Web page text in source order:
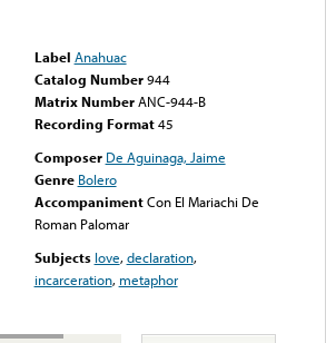
Label Anahuac
Catalog Number 944
Matrix Number ANC-944-B
Recording Format45
Composer De Aguinaga, Jaime
Genre Bolero
Accompaniment Con El Mariachi De
Roman Palomar
Subjects love,declaration,
incarceration, metaphor